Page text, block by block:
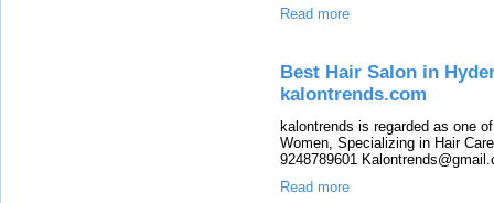
Read more
Best Hair Salon in
kalontrends.com
kalontrends is regarded as one
Women, Specializing in Hair
9248789601
Read more